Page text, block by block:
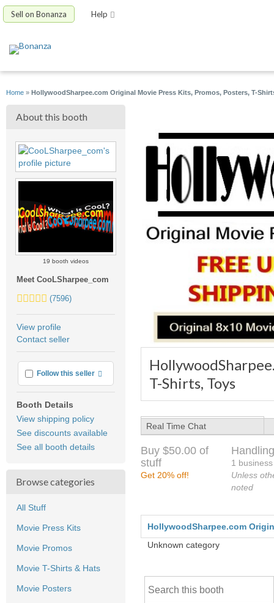
Sell on Bonanza Help
Home » HollywoodSharpee.com Original Movie Press Kits, Promos, Posters, T-
T-Shirts, Toys
About this booth
19 booth videos
Meet CooLSharpee_com
5.0
average
user
(7596)
View profile
Contact seller
Follow this seller More info
Booth Details
View shipping policy
See discounts available
See all booth details
Browse categories
All Stuff
Movie Press Kits
Movie Promos
Movie T-Shirts & Hats
Movie Posters
Real Time Chat
Buy $50.00 of
stuff
Get 20% off!
1
Unless
noted
HollywoodSharpee.com
Unknown category